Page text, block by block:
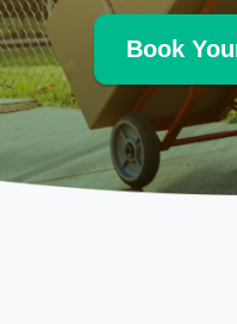
Book